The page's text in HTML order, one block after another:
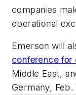
companies
operational
Emerson will
conference for
Middle East,
Germany,